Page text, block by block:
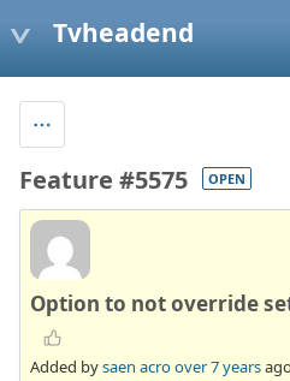
Tvheadend
Feature #5575 OPEN
Option to not override
Added bysaen acroover 7 years